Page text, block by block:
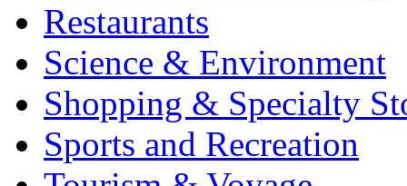
Restaurants
Science & Environment
Shopping & Specialty
Sports and Recreation